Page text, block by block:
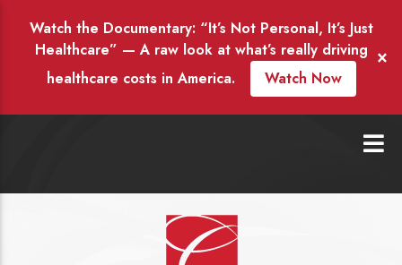
Watch the Documentary: “It’s Not Personal, It’s Just
Healthcare” — A raw look at what’s really driving
healthcare costs in America.
Watch Now
×